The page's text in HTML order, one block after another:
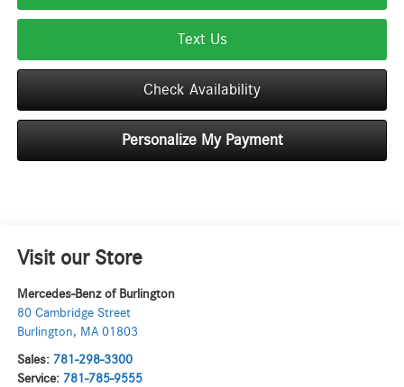
Text Us
Check Availability
Personalize My Payment
Visit our Store
Mercedes-Benz of Burlington
80 Cambridge Street
Burlington, MA 01803
Sales: 781-298-3300
Service: 781-785-9555